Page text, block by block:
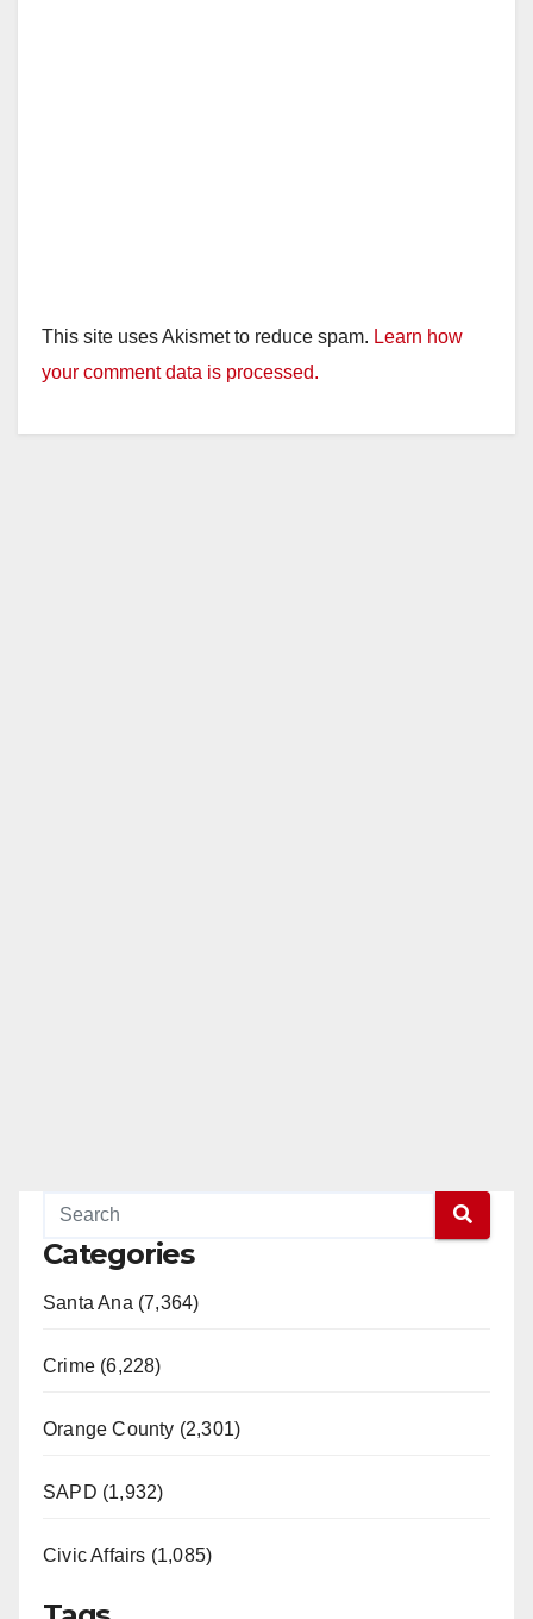
This site uses Akismet to reduce spam. Learn how
your comment data is processed.
Categories
Santa Ana (7,364)
Crime (6,228)
Orange County (2,301)
SAPD (1,932)
Civic Affairs (1,085)